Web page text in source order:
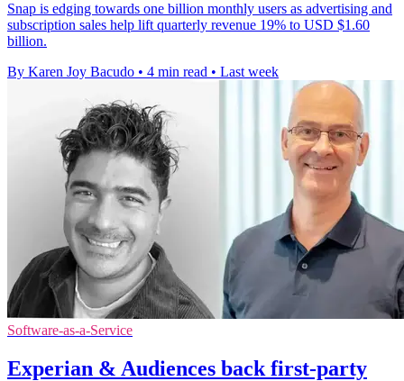
Snap is edging towards one billion monthly users as advertising and
subscription sales help lift quarterly revenue 19% to USD $1.60
billion.
By Karen Joy Bacudo • 4 min read • Last week
Software-as-a-Service
Experian & Audiences back first-party